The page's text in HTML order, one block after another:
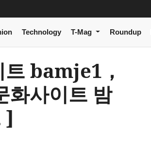
Technology T-Mag Roundup
bamje1，
사이트 밤
]